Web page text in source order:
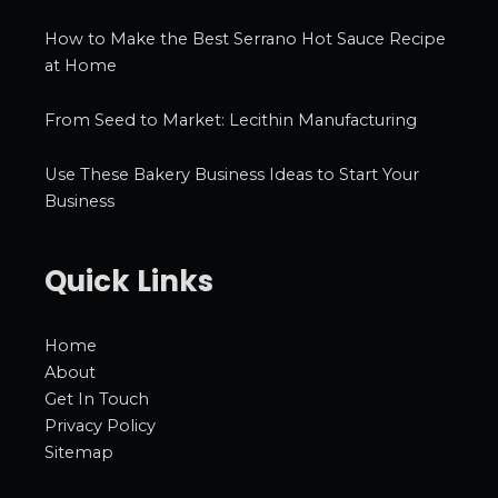
How to Make the Best Serrano Hot Sauce Recipe
at Home
From Seed to Market: Lecithin Manufacturing
Use These Bakery Business Ideas to Start Your
Business
Quick Links
Home
About
Get In Touch
Privacy Policy
Sitemap